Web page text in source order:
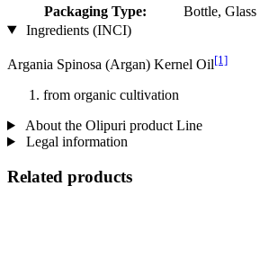
Packaging Type:
Bottle, Glass
Ingredients (INCI)
Argania Spinosa (Argan) Kernel Oil[1]
from organic cultivation
About the Olipuri product Line
Legal information
Related products